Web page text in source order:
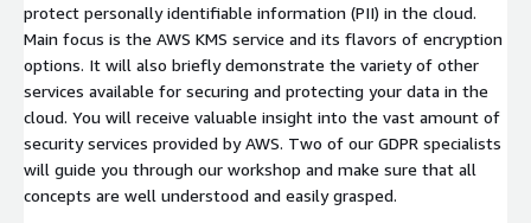
protect personally identifiable information (PII) in the cloud.
Main focus is the AWS KMS service and its flavors of encryption
options. It will also briefly demonstrate the variety of other
services available for securing and protecting your data in the
cloud. You will receive valuable insight into the vast amount of
security services provided by AWS. Two of our GDPR specialists
will guide you through our workshop and make sure that all
concepts are well understood and easily grasped.